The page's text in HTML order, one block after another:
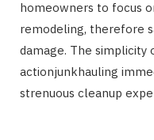
homeowners to focus
remodeling, therefore
damage. The simplicity
actionjunkhauling
strenuous cleanup